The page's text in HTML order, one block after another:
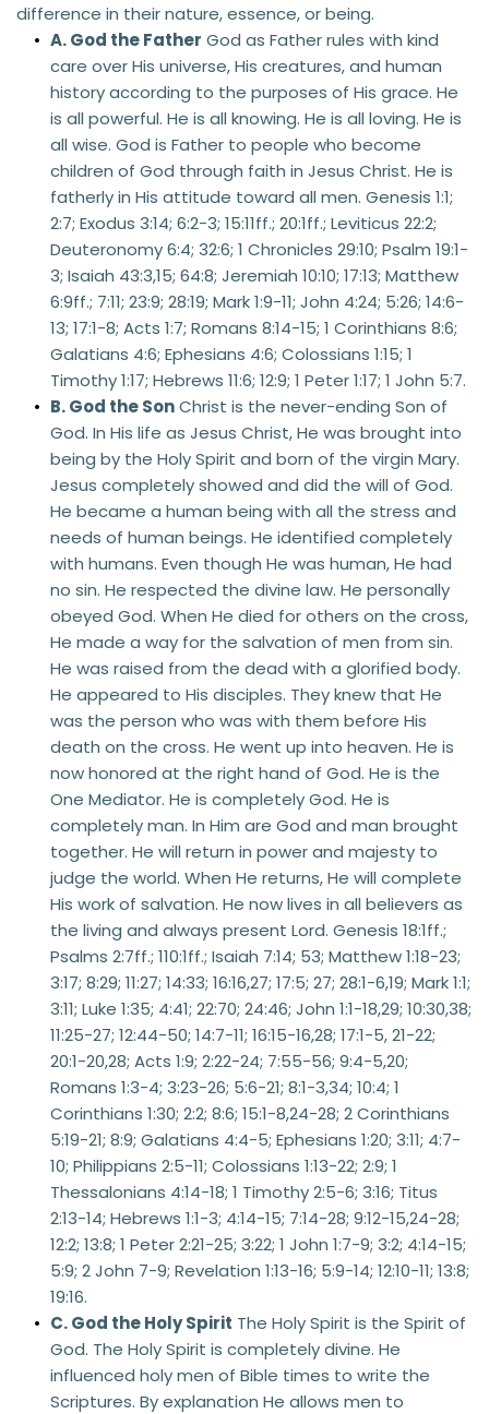
difference in their nature, essence, or being.
A. God the Father God as Father rules with kind
care over His universe, His creatures, and human
history according to the purposes of His grace. He
is all powerful. He is all knowing. He is all loving. He is
all wise. God is Father to people who become
children of God through faith in Jesus Christ. He is
fatherly in His attitude toward all men. Genesis 1:1;
2:7; Exodus 3:14; 6:2-3; 15:11ff.; 20:1ff.; Leviticus 22:2;
Deuteronomy 6:4; 32:6; 1 Chronicles 29:10; Psalm 19:1-
3; Isaiah 43:3,15; 64:8; Jeremiah 10:10; 17:13; Matthew
6:9ff.; 7:11; 23:9; 28:19; Mark 1:9-11; John 4:24; 5:26; 14:6-
13; 17:1-8; Acts 1:7; Romans 8:14-15; 1 Corinthians 8:6;
Galatians 4:6; Ephesians 4:6; Colossians 1:15; 1
Timothy 1:17; Hebrews 11:6; 12:9; 1 Peter 1:17; 1 John 5:7.
B. God the Son Christ is the never-ending Son of
God. In His life as Jesus Christ, He was brought into
being by the Holy Spirit and born of the virgin Mary.
Jesus completely showed and did the will of God.
He became a human being with all the stress and
needs of human beings. He identified completely
with humans. Even though He was human, He had
no sin. He respected the divine law. He personally
obeyed God. When He died for others on the cross,
He made a way for the salvation of men from sin.
He was raised from the dead with a glorified body.
He appeared to His disciples. They knew that He
was the person who was with them before His
death on the cross. He went up into heaven. He is
now honored at the right hand of God. He is the
One Mediator. He is completely God. He is
completely man. In Him are God and man brought
together. He will return in power and majesty to
judge the world. When He returns, He will complete
His work of salvation. He now lives in all believers as
the living and always present Lord. Genesis 18:1ff.;
Psalms 2:7ff.; 110:1ff.; Isaiah 7:14; 53; Matthew 1:18-23;
3:17; 8:29; 11:27; 14:33; 16:16,27; 17:5; 27; 28:1-6,19; Mark 1:1;
3:11; Luke 1:35; 4:41; 22:70; 24:46; John 1:1-18,29; 10:30,38;
11:25-27; 12:44-50; 14:7-11; 16:15-16,28; 17:1-5, 21-22;
20:1-20,28; Acts 1:9; 2:22-24; 7:55-56; 9:4-5,20;
Romans 1:3-4; 3:23-26; 5:6-21; 8:1-3,34; 10:4; 1
Corinthians 1:30; 2:2; 8:6; 15:1-8,24-28; 2 Corinthians
5:19-21; 8:9; Galatians 4:4-5; Ephesians 1:20; 3:11; 4:7-
10; Philippians 2:5-11; Colossians 1:13-22; 2:9; 1
Thessalonians 4:14-18; 1 Timothy 2:5-6; 3:16; Titus
2:13-14; Hebrews 1:1-3; 4:14-15; 7:14-28; 9:12-15,24-28;
12:2; 13:8; 1 Peter 2:21-25; 3:22; 1 John 1:7-9; 3:2; 4:14-15;
5:9; 2 John 7-9; Revelation 1:13-16; 5:9-14; 12:10-11; 13:8;
19:16.
C. God the Holy Spirit The Holy Spirit is the Spirit of
God. The Holy Spirit is completely divine. He
influenced holy men of Bible times to write the
Scriptures. By explanation He allows men to